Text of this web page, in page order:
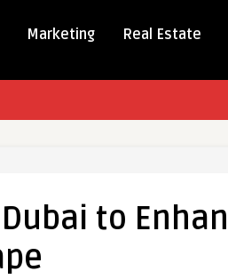
Marketing Real Estate
to